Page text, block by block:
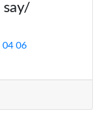
say/
04 06